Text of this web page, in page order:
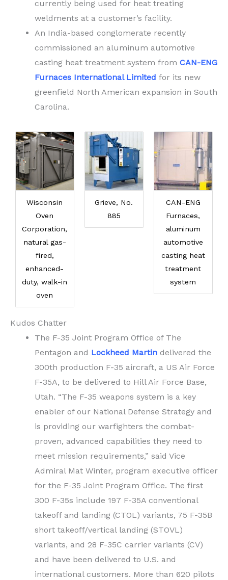
currently being used for heat treating
weldments at a customer’s facility.
An India-based conglomerate recently
commissioned an aluminum automotive
casting heat treatment system from CAN-ENG
Furnaces International Limited for its new
greenfield North American expansion in South
Carolina.
Wisconsin
Oven
Corporation,
natural gas-
fired,
enhanced-
duty, walk-in
oven
Grieve, No.
885
CAN-ENG
Furnaces,
aluminum
automotive
casting heat
treatment
system
Kudos Chatter
The F-35 Joint Program Office of The
Pentagon and Lockheed Martin delivered the
300th production F-35 aircraft, a US Air Force
F-35A, to be delivered to Hill Air Force Base,
Utah. “The F-35 weapons system is a key
enabler of our National Defense Strategy and
is providing our warfighters the combat-
proven, advanced capabilities they need to
meet mission requirements,” said Vice
Admiral Mat Winter, program executive officer
for the F-35 Joint Program Office. The first
300 F-35s include 197 F-35A conventional
takeoff and landing (CTOL) variants, 75 F-35B
short takeoff/vertical landing (STOVL)
variants, and 28 F-35C carrier variants (CV)
and have been delivered to U.S. and
international customers. More than 620 pilots